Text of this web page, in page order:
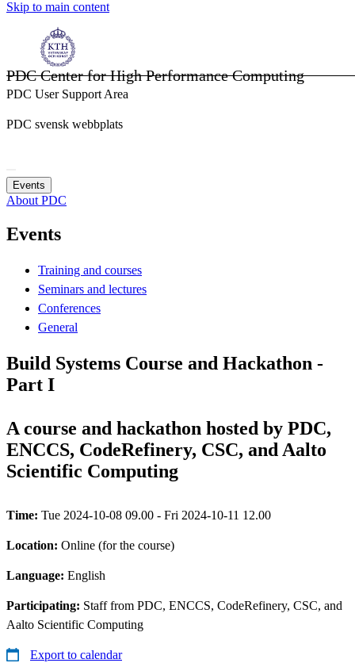
Skip to main content
PDC Center for High Performance Computing
PDC User Support Area
PDC svensk webbplats
Events
About PDC
Events
Training and courses
Seminars and lectures
Conferences
General
Build Systems Course and Hackathon -
Part I
A course and hackathon hosted by PDC,
ENCCS, CodeRefinery, CSC, and Aalto
Scientific Computing
Time: Tue 2024-10-08 09.00 - Fri 2024-10-11 12.00
Location: Online (for the course)
Language: English
Participating: Staff from PDC, ENCCS, CodeRefinery, CSC, and
Aalto Scientific Computing
Export to calendar